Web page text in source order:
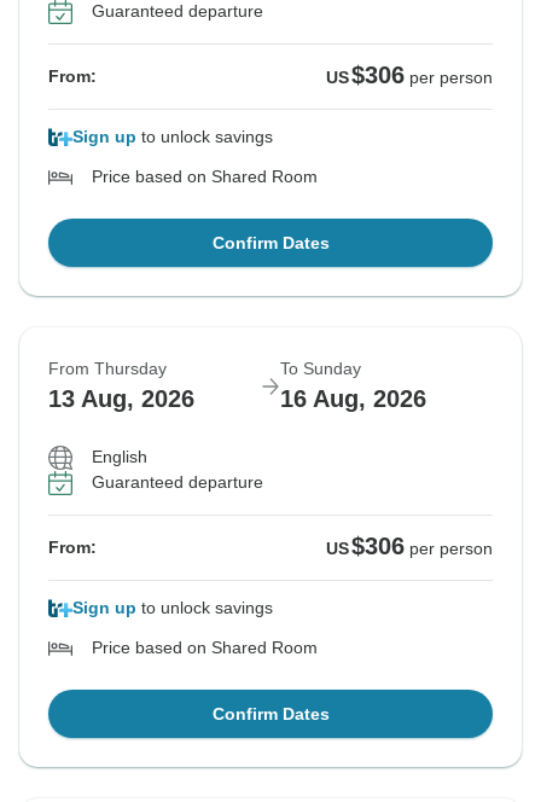
Guaranteed departure
From: US$306 per person
Sign up to unlock savings
Price based on Shared Room
Confirm Dates
From Thursday
13 Aug, 2026
To Sunday
16 Aug, 2026
English
Guaranteed departure
From: US$306 per person
Sign up to unlock savings
Price based on Shared Room
Confirm Dates